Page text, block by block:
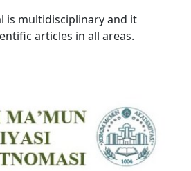
is multidisciplinary and it
articles in all areas.